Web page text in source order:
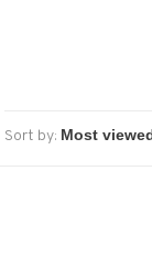
Sort by: